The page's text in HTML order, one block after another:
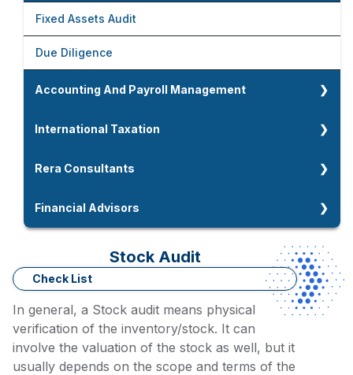
Foreign Company Setup In India
Company Strike Off And LLP Closure
Fixed Assets Audit
Due Diligence
Accounting And Payroll Management
Accounting Overview
CMA Data Preparation
Accounting And Payroll Management
International Taxation
International Taxation
Double Taxation Avoidance Agreement
Residential Status For NRIs
Rera Consultants
Rera Consultants
Financial Advisors
Working Capital Assessment
Term Loan / MSME Loan Advisors
Stock Audit
Check List
In general, a Stock audit means physical
verification of the inventory/stock. It can
involve the valuation of the stock as well, but it
usually depends on the scope and terms of the